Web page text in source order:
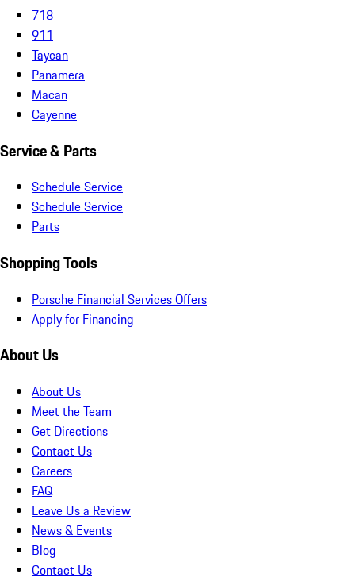
718
911
Taycan
Panamera
Macan
Cayenne
Service & Parts
Schedule Service
Schedule Service
Parts
Shopping Tools
Porsche Financial Services Offers
Apply for Financing
About Us
About Us
Meet the Team
Get Directions
Contact Us
Careers
FAQ
Leave Us a Review
News & Events
Blog
Contact Us